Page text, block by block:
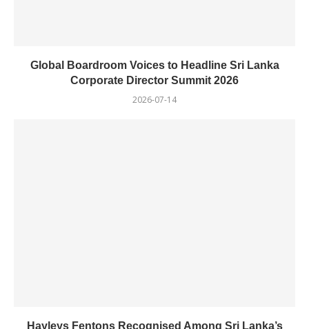
Global Boardroom Voices to Headline Sri Lanka
Corporate Director Summit 2026
2026-07-14
Hayleys Fentons Recognised Among Sri Lanka’s